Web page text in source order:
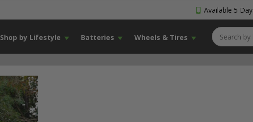
Available 5
Shop by Lifestyle Batteries Wheels & Tires